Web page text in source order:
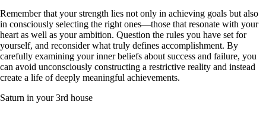
Remember that your strength lies not only in achieving goals but also
in consciously selecting the right ones—those that resonate with your
heart as well as your ambition. Question the rules you have set for
yourself, and reconsider what truly defines accomplishment. By
carefully examining your inner beliefs about success and failure, you
can avoid unconsciously constructing a restrictive reality and instead
create a life of deeply meaningful achievements.
Saturn in your 3rd house